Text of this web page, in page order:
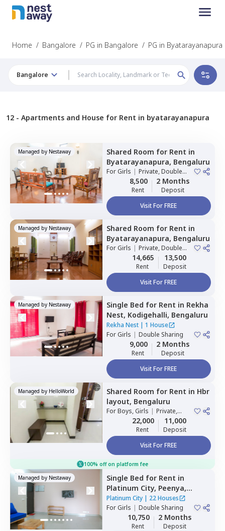
Home / Bangalore / PG in Bangalore / PG in Byatarayanapura
Bangalore
12 - Apartments and House for Rent in byatarayanapura
Managed by Nestaway Shared Room for Rent in
Byatarayanapura, Bengaluru
ForGirls | Private, Double
8,500
Rent
2 Months
Deposit
Visit For FREE
Managed by Nestaway Shared Room for Rent in
Byatarayanapura, Bengaluru
ForGirls | Private, Double
14,665
Rent
13,500
Deposit
Visit For FREE
Managed by Nestaway Single Bed for Rent in Rekha
Nest, Kodigehalli, Bengaluru
Rekha Nest| 1 House
ForGirls | Double Sharing
9,000
Rent
2 Months
Deposit
Visit For FREE
Managed by HelloWorld Shared Room for Rent in Hbr
layout, Bengaluru
ForBoys, Girls | Private,
Double Sharing
22,000
Rent
11,000
Deposit
Visit For FREE
100% off on platform fee
Managed by Nestaway Single Bed for Rent in
Platinum City, Peenya,
Bengaluru
Platinum City| 22 Houses
ForGirls | Double Sharing
10,750
Rent
2 Months
Deposit